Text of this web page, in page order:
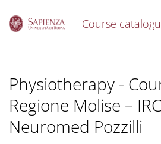
Course
Physiotherapy -
Regione Molise –
Neuromed Pozzilli